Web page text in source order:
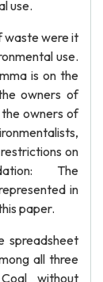
use.
waste were it
use.
is on the
owners of
owners of
on
The
in
paper.
spreadsheet
all three
without